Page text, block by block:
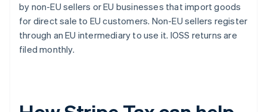
by non-EU sellers or EU businesses that import goods
for direct sale to EU customers. Non-EU sellers register
through an EU intermediary to use it. IOSS returns are
filed monthly.